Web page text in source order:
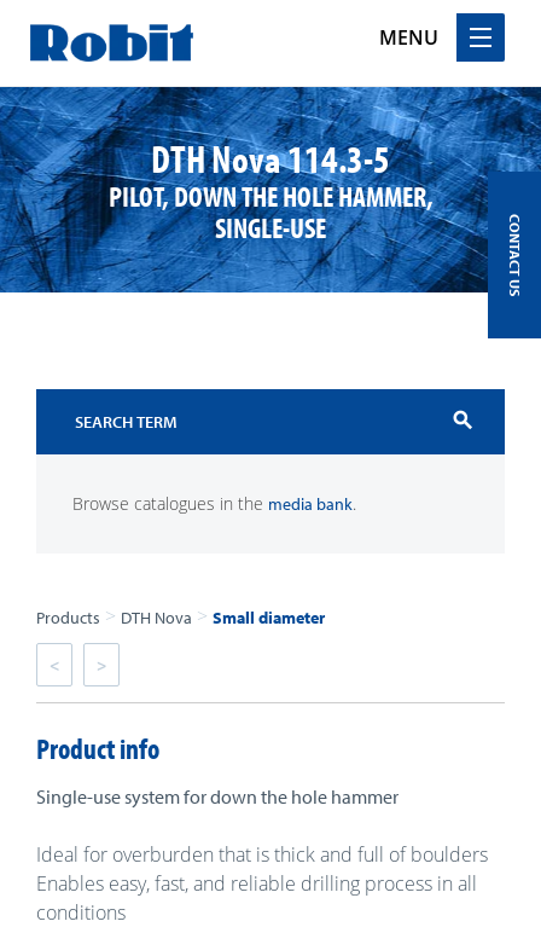
MENU
Skip
to
content
DTH Nova 114.3-5
PILOT, DOWN THE HOLE HAMMER,
SINGLE-USE
search
Browse catalogues in the media bank.
Products > DTH Nova > Small diameter
< >
Product info
Single-use system for down the hole hammer
Ideal for overburden that is thick and full of boulders
Enables easy, fast, and reliable drilling process in all
conditions
CONTACT US